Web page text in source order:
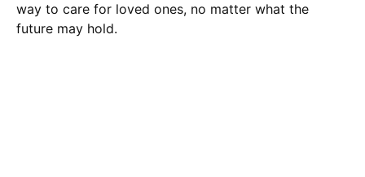
way to care for loved ones, no matter what the
future may hold.